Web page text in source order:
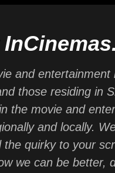
and entertainment
those residing in
the movie and
and locally.
quirky to your
we can be better,